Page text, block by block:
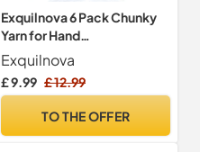
Exquilnova 6 Pack Chunky
Yarn for Hand
Knitting,Multiple Colors
Chenille Yarn for Knitting &
Crochet,Soft Chunky Wool
Blankets,Cushion,Scarves,
Exquilnova
£ 9.99 £ 12.99
TO THE OFFER